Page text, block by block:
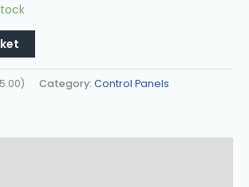
Category: Control Panels